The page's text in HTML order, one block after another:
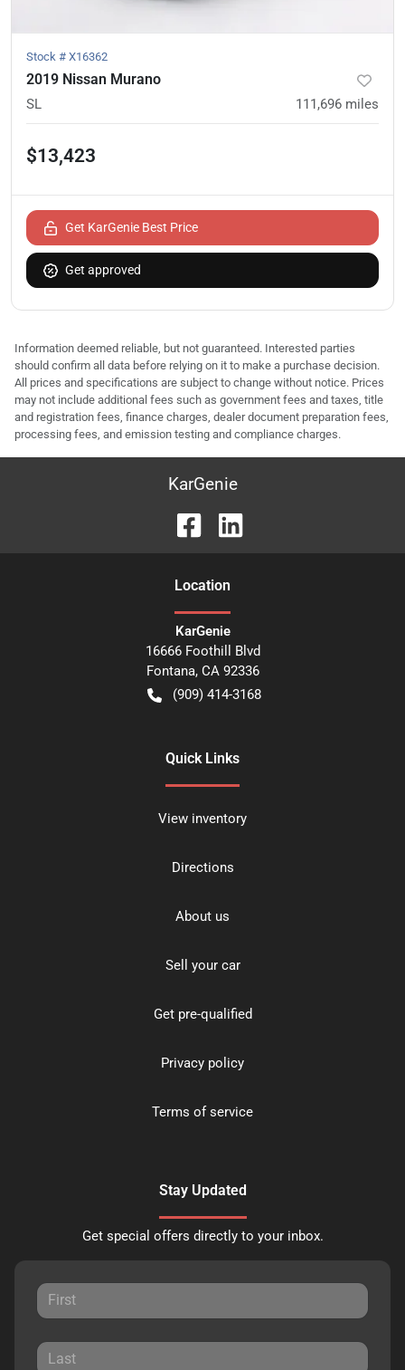
Stock # X16362
2019 Nissan Murano
SL 111,696 miles
$13,423
Get KarGenie Best Price
Get approved
Information deemed reliable, but not guaranteed. Interested parties
should confirm all data before relying on it to make a purchase decision.
All prices and specifications are subject to change without notice. Prices
may not include additional fees such as government fees and taxes, title
and registration fees, finance charges, dealer document preparation fees,
processing fees, and emission testing and compliance charges.
KarGenie
Location
KarGenie
16666 Foothill Blvd
Fontana, CA 92336
(909) 414-3168
Quick Links
View inventory
Directions
About us
Sell your car
Get pre-qualified
Privacy policy
Terms of service
Stay Updated
Get special offers directly to your inbox.